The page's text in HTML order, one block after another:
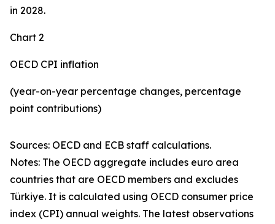
in 2028.
Chart 2
OECD CPI inflation
(year-on-year percentage changes, percentage
point contributions)
Sources: OECD and ECB staff calculations.
Notes: The OECD aggregate includes euro area
countries that are OECD members and excludes
Türkiye. It is calculated using OECD consumer price
index (CPI) annual weights. The latest observations